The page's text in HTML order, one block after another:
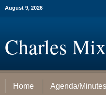
August 9, 2026
Charles
Home Agenda/Minutes